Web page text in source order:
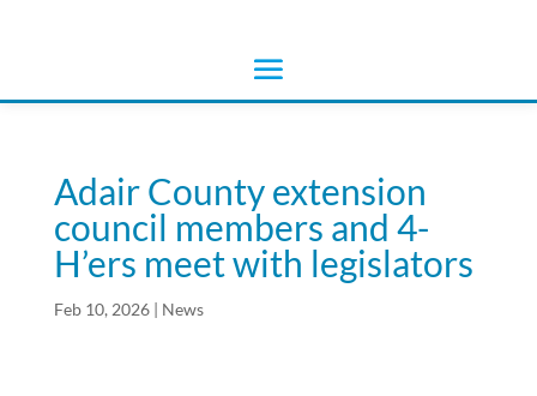
Adair County extension
council members and 4-
H’ers meet with legislators
Feb 10, 2026| News